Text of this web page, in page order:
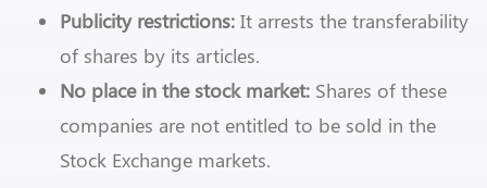
Publicity restrictions: It arrests the transferability
of shares by its articles.
No place in the stock market: Shares of these
companies are not entitled to be sold in the
Stock Exchange markets.